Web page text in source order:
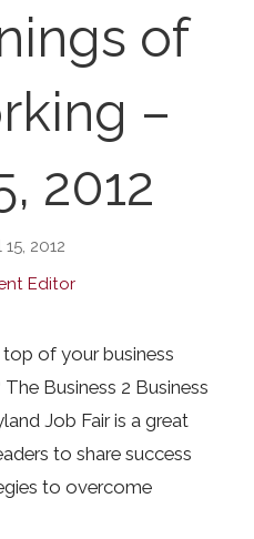
of
–
2012
2012
Editor
of your business
Business 2 Business
Job Fair is a great
to share success
to overcome